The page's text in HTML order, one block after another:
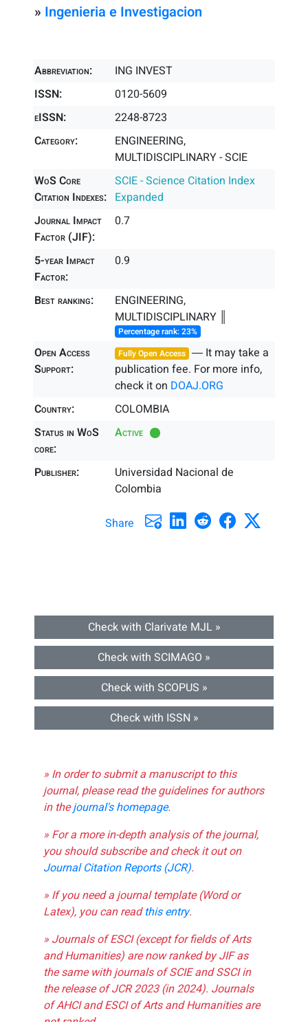
» Ingenieria e Investigacion
Abbreviation:
ING INVEST
ISSN:
0120-5609
eISSN:
2248-8723
Category:
ENGINEERING,
MULTIDISCIPLINARY - SCIE
WoS Core
Citation Indexes:
SCIE - Science Citation Index
Expanded
Journal Impact
Factor (JIF):
0.7
5-year Impact
Factor:
0.9
Best ranking:
ENGINEERING,
MULTIDISCIPLINARY ║
Percentage rank: 23%
Open Access
Support:
Fully Open Access ― It may take a
publication fee. For more info,
check it on DOAJ.ORG
Country:
COLOMBIA
Status in WoS
core:
Active
Publisher:
Universidad Nacional de
Colombia
Share
Check with Clarivate MJL »
Check with SCIMAGO »
Check with SCOPUS »
Check with ISSN »
» In order to submit a manuscript to this
journal, please read the guidelines for authors
in thejournal's homepage.
» For a more in-depth analysis of the journal,
you should subscribe and check it out on
Journal Citation Reports (JCR).
» If you need a journal template (Word or
Latex), you can readthis entry.
» Journals of ESCI (except for fields of Arts
and Humanities) are now ranked by JIF as
the same with journals of SCIE and SSCI in
the release of JCR 2023 (in 2024). Journals
of AHCI and ESCI of Arts and Humanities are